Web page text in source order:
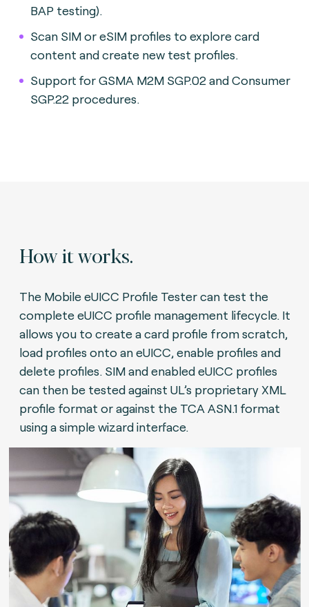
BAP testing).
Scan SIM or eSIM profiles to explore card
content and create new test profiles.
Support for GSMA M2M SGP.02 and Consumer
SGP.22 procedures.
How it works.
The Mobile eUICC Profile Tester can test the
complete eUICC profile management lifecycle. It
allows you to create a card profile from scratch,
load profiles onto an eUICC, enable profiles and
delete profiles. SIM and enabled eUICC profiles
can then be tested against UL’s proprietary XML
profile format or against the TCA ASN.1 format
using a simple wizard interface.